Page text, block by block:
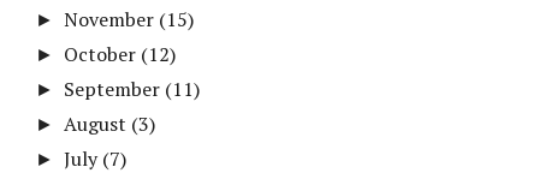
► November (15)
► October (12)
► September (11)
► August (3)
►July (7)